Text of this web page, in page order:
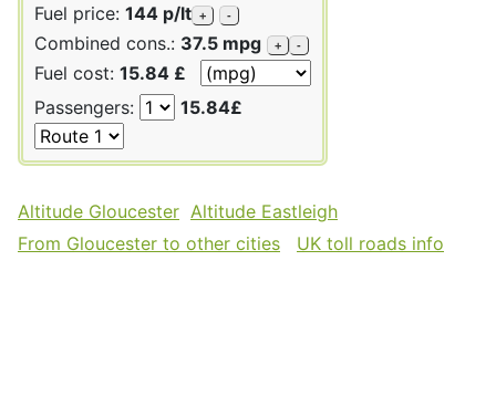
Fuel price: 144 p/lt + -
Combined cons.: 37.5 mpg + -
Fuel cost: 15.84 £
Passengers:
15.84£
Altitude Gloucester Altitude Eastleigh
From Gloucester to other cities
UK toll roads info